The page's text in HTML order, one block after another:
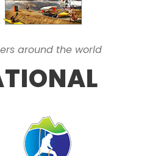
around the world